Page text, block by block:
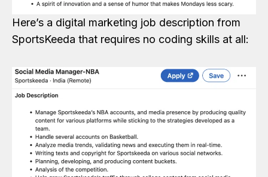
Here’s a digital marketing job description from
SportsKeeda that requires no coding skills at all: